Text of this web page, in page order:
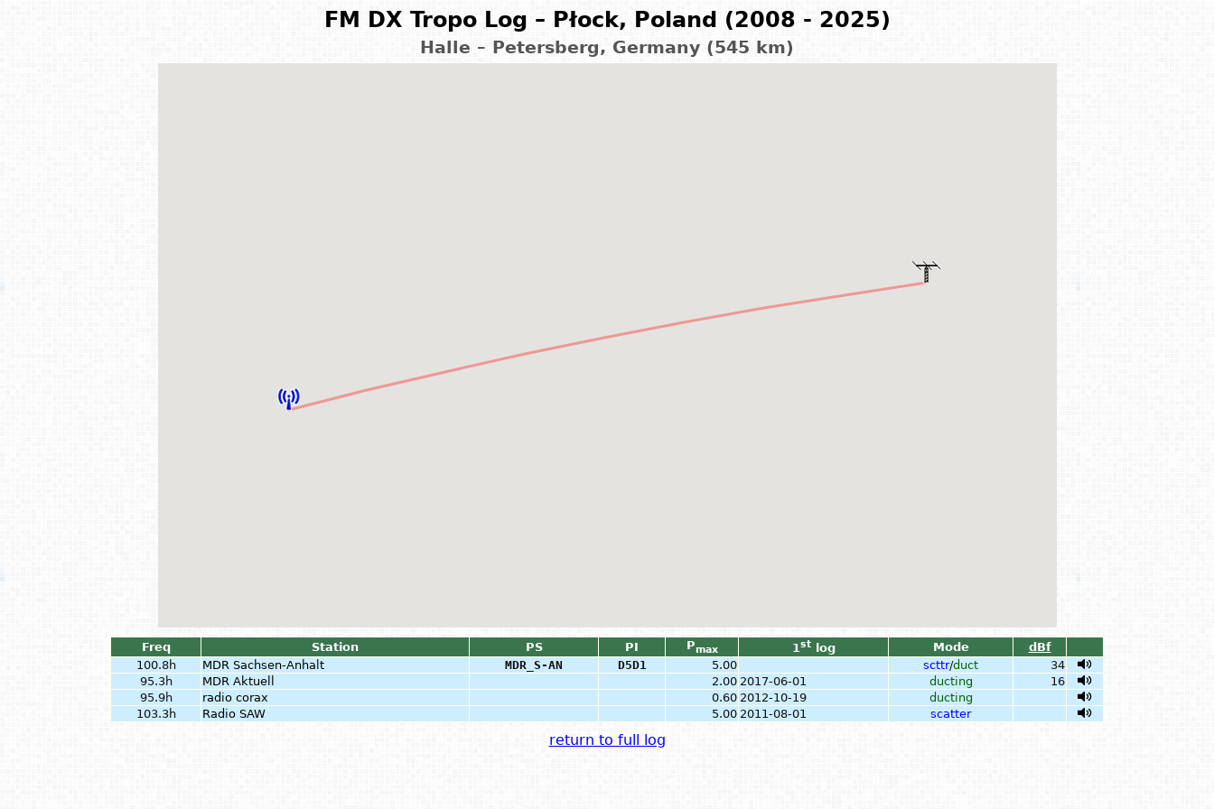
FM DX Tropo Log – Płock, Poland (2008 - 2025)
Halle – Petersberg, Germany (545 km)
Freq Station PS PI Pmax 1stlog Mode
dBf
100.8h
MDR Sachsen-Anhalt MDR_S-AN D5D1 5.00 scttr/duct
34
95.3h
MDR Aktuell 2.00 2017-06-01 ducting
16
95.9h
radio corax 0.60 2012-10-19
ducting
103.3h
Radio SAW 5.00 2011-08-01 scatter
return to full log